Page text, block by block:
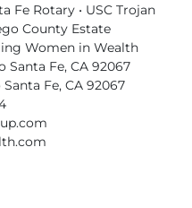
Fe Rotary • USC Trojan
County Estate
Women in Wealth
Santa Fe, CA 92067
Santa Fe, CA 92067